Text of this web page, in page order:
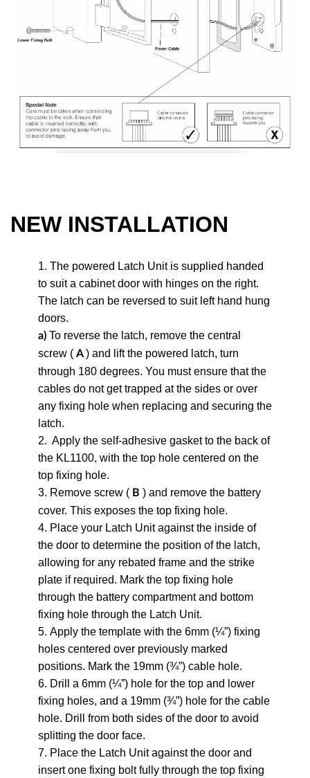
NEW INSTALLATION
1. The powered Latch Unit is supplied handed
to suit a cabinet door with hinges on the right.
The latch can be reversed to suit left hand hung
doors.
a) To reverse the latch, remove the central
screw ( A) and lift the powered latch, turn
through 180 degrees. You must ensure that the
cables do not get trapped at the sides or over
any fixing hole when replacing and securing the
latch.
2. Apply the self-adhesive gasket to the back of
the KL1100, with the top hole centered on the
top fixing hole.
3. Remove screw ( B ) and remove the battery
cover. This exposes the top fixing hole.
4. Place your Latch Unit against the inside of
the door to determine the position of the latch,
allowing for any rebated frame and the strike
plate if required. Mark the top fixing hole
through the battery compartment and bottom
fixing hole through the Latch Unit.
5. Apply the template with the 6mm (¼”) fixing
holes centered over previously marked
positions. Mark the 19mm (¾”) cable hole.
6. Drill a 6mm (¼”) hole for the top and lower
fixing holes, and a 19mm (¾”) hole for the cable
hole. Drill from both sides of the door to avoid
splitting the door face.
7. Place the Latch Unit against the door and
insert one fixing bolt fully through the top fixing